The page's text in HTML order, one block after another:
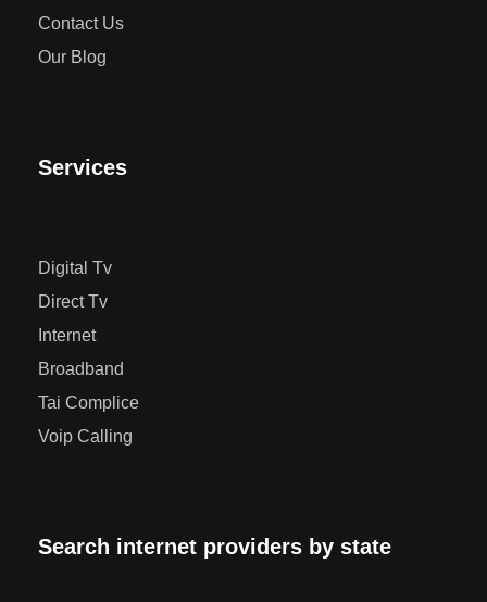
Contact Us
Our Blog
Services
Digital Tv
Direct Tv
Internet
Broadband
Tai Complice
Voip Calling
Search internet providers by state